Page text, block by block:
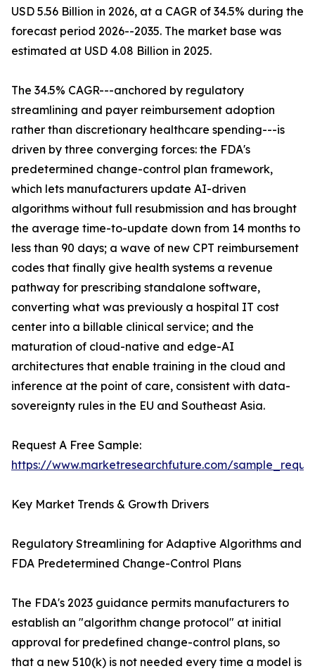
USD 5.56 Billion in 2026, at a CAGR of 34.5% during the
forecast period 2026--2035. The market base was
estimated at USD 4.08 Billion in 2025.
The 34.5% CAGR---anchored by regulatory
streamlining and payer reimbursement adoption
rather than discretionary healthcare spending---is
driven by three converging forces: the FDA's
predetermined change-control plan framework,
which lets manufacturers update AI-driven
algorithms without full resubmission and has brought
the average time-to-update down from 14 months to
less than 90 days; a wave of new CPT reimbursement
codes that finally give health systems a revenue
pathway for prescribing standalone software,
converting what was previously a hospital IT cost
center into a billable clinical service; and the
maturation of cloud-native and edge-AI
architectures that enable training in the cloud and
inference at the point of care, consistent with data-
sovereignty rules in the EU and Southeast Asia.
Request A Free Sample:
https://www.marketresearchfuture.com/
Key Market Trends & Growth Drivers
Regulatory Streamlining for Adaptive Algorithms and
FDA Predetermined Change-Control Plans
The FDA's 2023 guidance permits manufacturers to
establish an "algorithm change protocol" at initial
approval for predefined change-control plans, so
that a new 510(k) is not needed every time a model is